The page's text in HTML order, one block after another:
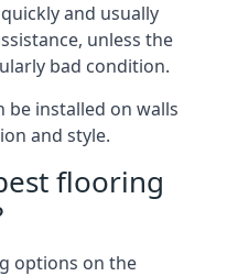
and usually
unless the
bad condition.
be installed on walls
and style.
flooring
options on the